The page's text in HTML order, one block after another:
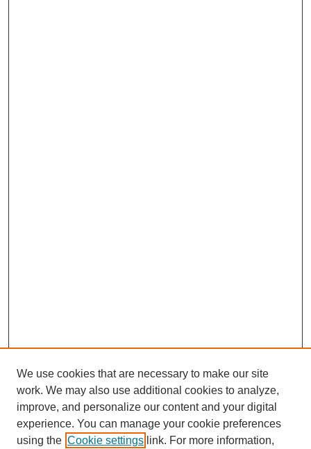
We use cookies that are necessary to make our site
work. We may also use additional cookies to analyze,
improve, and personalize our content and your digital
experience. You can manage your cookie preferences
using the Cookie settings link. For more information,